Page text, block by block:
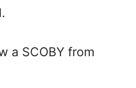
a SCOBY from